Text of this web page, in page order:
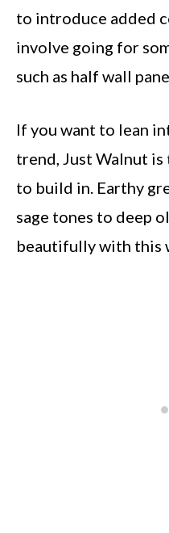
to introduce added
involve going for
such as half wall
If you want to lean
trend, Just Walnut
to build in. Earthy
sage tones to deep
beautifully with this